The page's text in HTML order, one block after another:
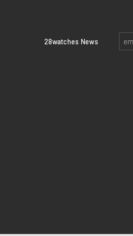
​28watches News